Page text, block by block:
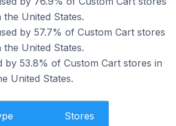
United States.
by 57.7% of Custom Cart stores
United States.
by 53.8% of Custom Cart stores in
United States.
Stores